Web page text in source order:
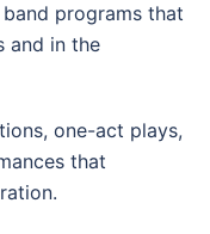
programs that
and in the
one-act plays,
that